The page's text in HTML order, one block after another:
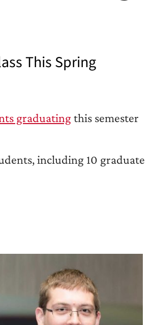
This Spring
graduatingthis semester
including 10 graduate